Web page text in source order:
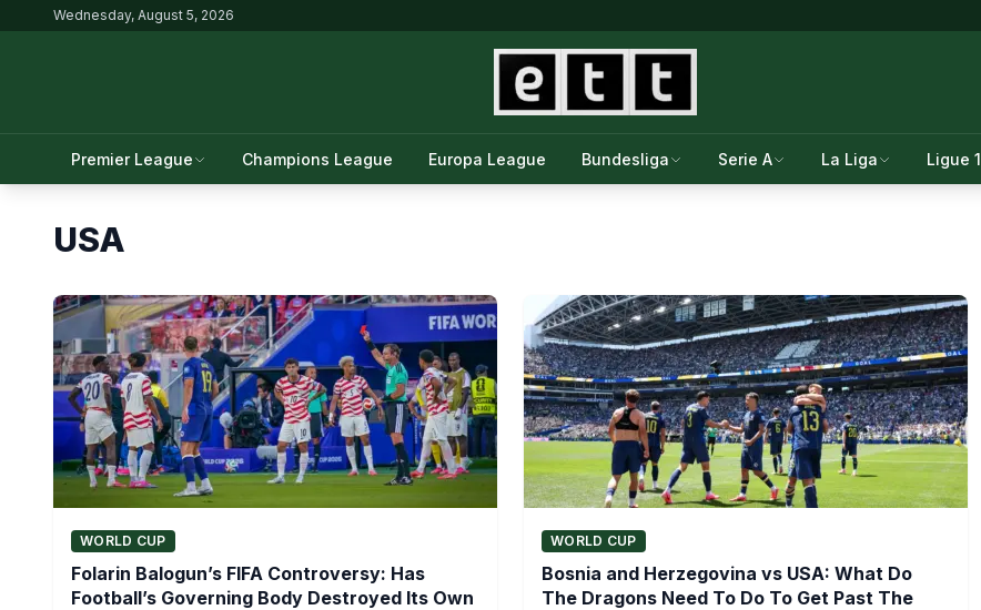
Wednesday, August 5, 2026
Premier League Champions League Europa League Bundesliga Serie A La Liga Ligue 1
USA
WORLD CUP
Folarin Balogun’s FIFA Controversy: Has
Football’s Governing Body Destroyed Its Own
WORLD CUP
Bosnia and Herzegovina vs USA: What Do
The Dragons Need To Do To Get Past The